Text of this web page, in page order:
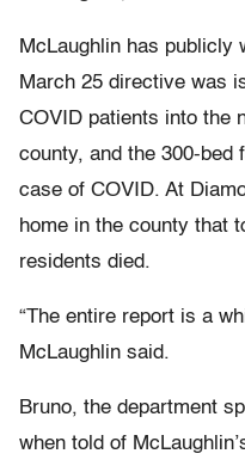
McLaughlin has publicly
March 25 directive was
COVID patients into the
county, and the 300-bed
case of COVID. At
home in the county that
residents died.
“The entire report is a
McLaughlin said.
Bruno, the department
when told of